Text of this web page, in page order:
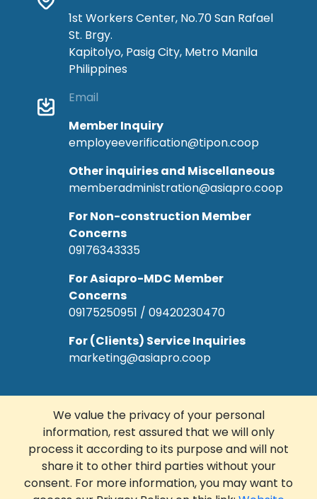
1st Workers Center, No.70 San Rafael
St. Brgy.
Kapitolyo, Pasig City, Metro Manila
Philippines
Email
Member Inquiry
employeeverification@tipon.coop
Other inquiries and Miscellaneous
memberadministration@asiapro.coop
For Non-construction Member
Concerns
09176343335
For Asiapro-MDC Member
Concerns
09175250951 / 09420230470
For (Clients) Service Inquiries
marketing@asiapro.coop
© Copyright 2022 Asiapro Cooperative.
Designed and Developed byR Web
Solutions Corp.
We value the privacy of your personal
information, rest assured that we will only
process it according to its purpose and will not
share it to other third parties without your
consent. For more information, you may want to